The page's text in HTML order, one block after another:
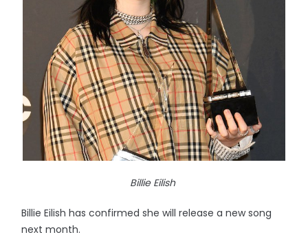
Billie Eilish
Billie Eilish has confirmed she will release a new song
next month.